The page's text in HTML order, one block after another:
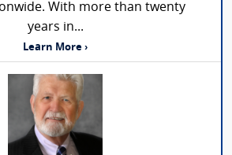
With more than twenty
years in...
Learn More ›